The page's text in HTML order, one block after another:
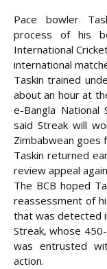
Pace bowler
process of his
International
international
Taskin trained
about an hour at
e-Bangla National
said Streak will
Zimbabwean goes
Taskin returned
review appeal
The BCB hoped
reassessment of
that was detected
Streak, whose
was entrusted
action.